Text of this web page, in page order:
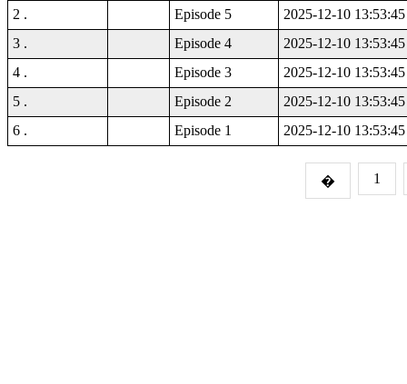
2 .
Episode 5
2025-12-10 13:53:45
3 .
Episode 4
2025-12-10 13:53:45
4 .
Episode 3
2025-12-10 13:53:45
5 .
Episode 2
2025-12-10 13:53:45
6 .
Episode 1 2025-12-10 13:53:45
� 1